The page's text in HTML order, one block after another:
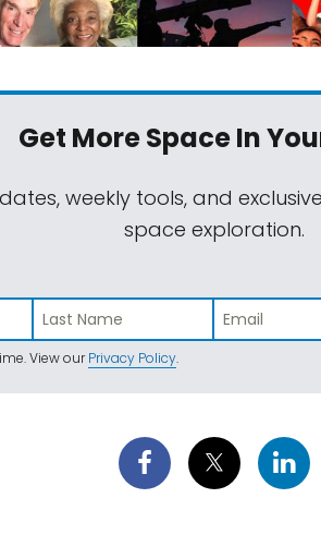
Get More SpaceIn
weekly tools, and
space exploration.
View ourPrivacy Policy.